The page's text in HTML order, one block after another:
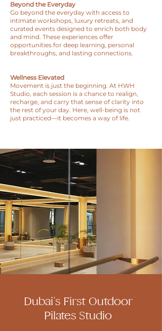
Beyond the Everyday
Go beyond the everyday with access to
intimate workshops, luxury retreats, and
curated events designed to enrich both body
and mind. These experiences offer
opportunities for deep learning, personal
breakthroughs, and lasting connections.
Wellness Elevated
Movement is just the beginning. At HWH
Studio, each session is a chance to realign,
recharge, and carry that sense of clarity into
the rest of your day. Here, well-being is not
just practiced—it becomes a way of life.
Dubai’s First Outdoor
Pilates Studio